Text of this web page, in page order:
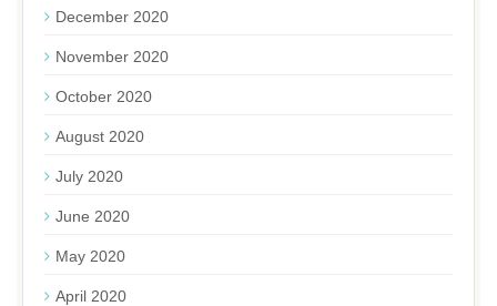
December 2020
November 2020
October 2020
August 2020
July 2020
June 2020
May 2020
April 2020